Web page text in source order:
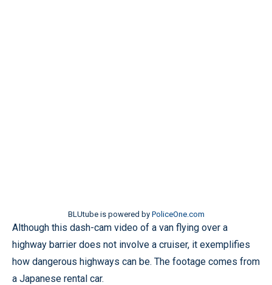
BLUtube is powered by PoliceOne.com
Although this dash-cam video of a van flying over a
highway barrier does not involve a cruiser, it exemplifies
how dangerous highways can be. The footage comes from
a Japanese rental car.